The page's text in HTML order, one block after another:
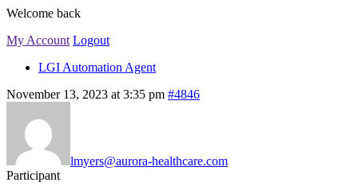
Welcome back
My Account Logout
LGI Automation Agent
November 13, 2023 at 3:35 pm #4846
lmyers@aurora-healthcare.com
Participant